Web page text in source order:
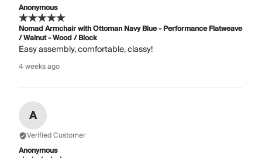
Anonymous
Nomad Armchair with Ottoman Navy Blue - Performance Flatweave
/ Walnut - Wood / Block
Easy assembly, comfortable, classy!
4 weeks ago
A
Verified Customer
Anonymous